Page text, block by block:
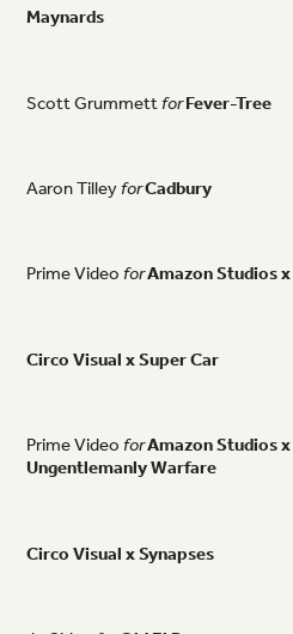
Maynards
ScottGrummettforFever-Tree
AaronTilleyforCadbury
PrimeVideoforAmazonStudiosx
CircoVisualxSuperCar
PrimeVideoforAmazonStudiosx
UngentlemanlyWarfare
CircoVisualxSynapses